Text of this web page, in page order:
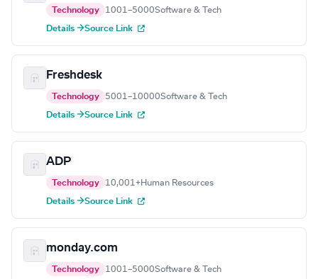
Technology 1001–5000Software & Tech
Details →Source Link
Freshdesk
Technology 5001–10000Software & Tech
Details →Source Link
ADP
Technology 10,001+Human Resources
Details →Source Link
monday.com
Technology 1001–5000Software & Tech